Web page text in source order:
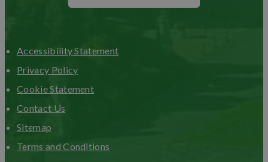
Accessibility Statement
Privacy Policy
Cookie Statement
Contact Us
Sitemap
Terms and Conditions